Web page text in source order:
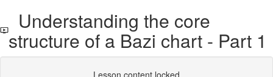
Understanding the core
structure of a Bazi chart - Part 1
Lesson content locked